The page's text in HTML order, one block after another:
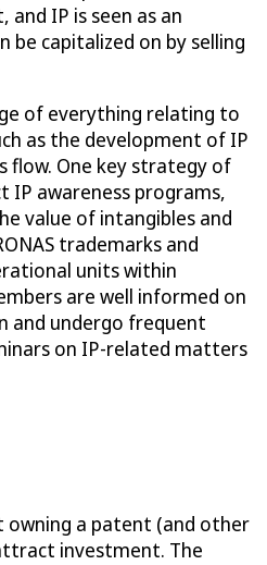
IP is seen as an
capitalized on by selling
of everything relating to
as the development of IP
flow. One key strategy of
IP awareness programs,
value of intangibles and
trademarks and
units within
are well informed on
and undergo frequent
on IP-related matters
owning a patent (and other
investment. The